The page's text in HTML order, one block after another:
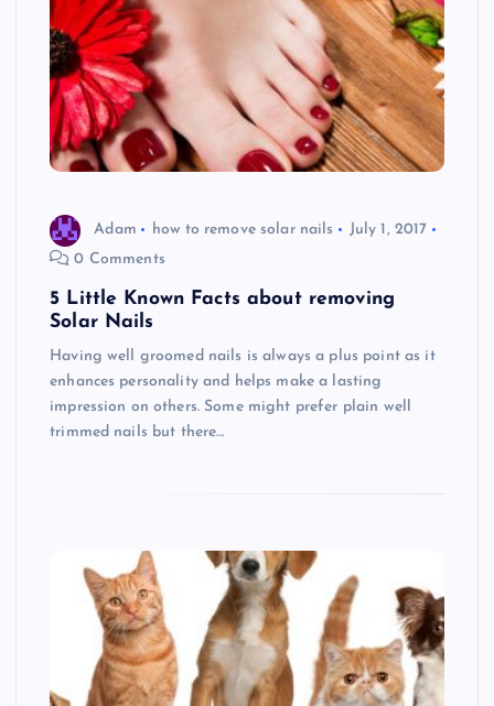
Adam how to remove solar nails
July 1, 2017
0 Comments
5 Little Known Facts about removing
Solar Nails
Having well groomed nails is always a plus point as it
enhances personality and helps make a lasting
impression on others. Some might prefer plain well
trimmed nails but there…